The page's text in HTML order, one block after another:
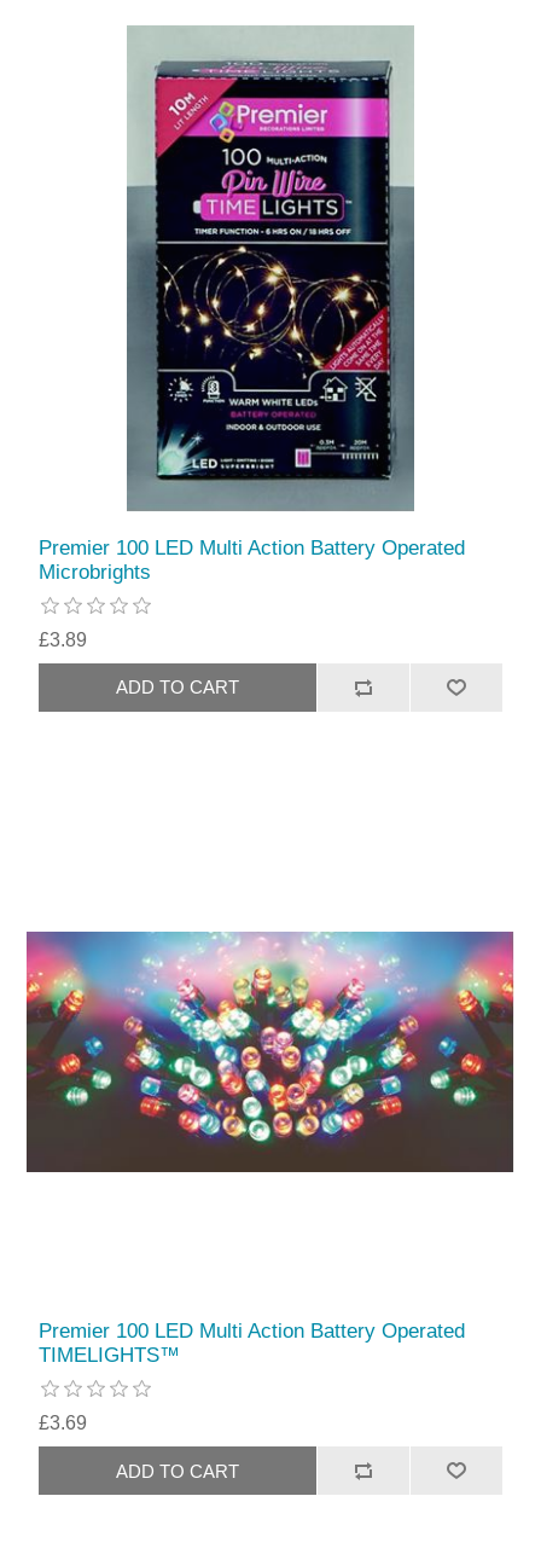
Premier 100 LED Multi Action Battery Operated
Microbrights
£3.89
Premier 100 LED Multi Action Battery Operated
TIMELIGHTS™
£3.69